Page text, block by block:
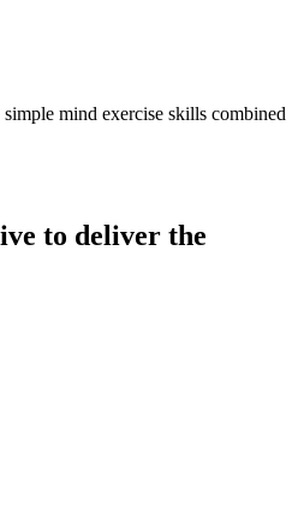
mind exercise skills combined
to deliver the